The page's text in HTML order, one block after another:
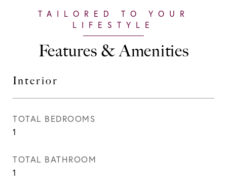
Features & Amenities
Interior
TOTAL BEDROOMS
1
TOTAL BATHROOM
1